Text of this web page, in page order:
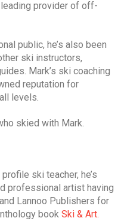
provider of off-
public, he’s also been
ski instructors,
Mark’s ski coaching
reputation for
levels.
skied with Mark.
ski teacher, he’s
professional artist having
Lannoo Publishers for
book Ski & Art.